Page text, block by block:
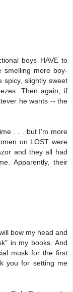
boys HAVE to
more boy-
spicy, slightly sweet
Then again, if
he wants -- the
. . . but I'm more
on LOST were
and they all had
Apparently, their
bow my head and
in my books. And
musk for the first
you for setting me